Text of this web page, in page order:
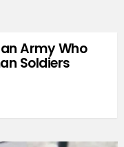
Army Who
Soldiers